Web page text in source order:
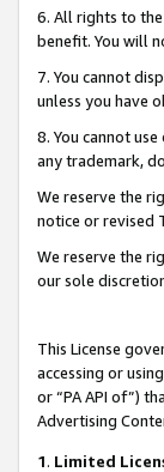
6. All rights to
benefit. You will
7. You cannot
unless you have
8. You cannot
any trademark,
We reserve the
notice or revised
We reserve the
our sole
This License
accessing or
or “PA API of”)
Advertising
1. Limited